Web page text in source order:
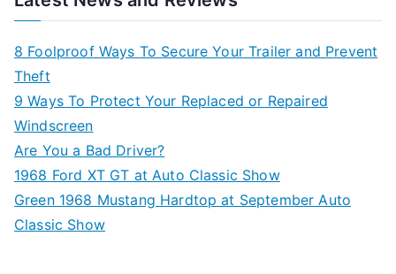
8 Foolproof Ways To Secure Your Trailer and Prevent
Theft
9 Ways To Protect Your Replaced or Repaired
Windscreen
Are You a Bad Driver?
1968 Ford XT GT at Auto Classic Show
Green 1968 Mustang Hardtop at September Auto
Classic Show